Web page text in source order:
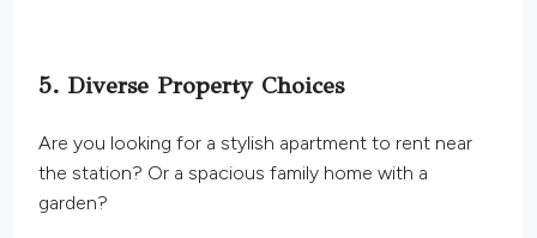
5. Diverse Property Choices
Are you looking for a stylish apartment to rent near
the station? Or a spacious family home with a
garden?